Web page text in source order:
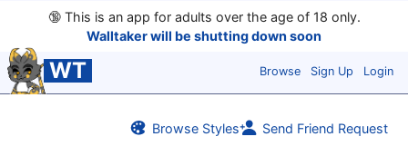
🔞This is an app for adults over the age of 18 only.
Walltaker will be shutting down soon
WT Browse Sign Up Login
Browse Styles Send Friend Request